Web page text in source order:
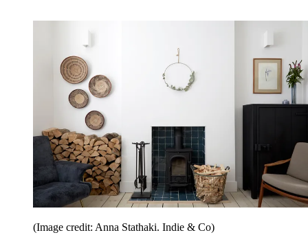
(Image credit: Anna Stathaki. Indie & Co)